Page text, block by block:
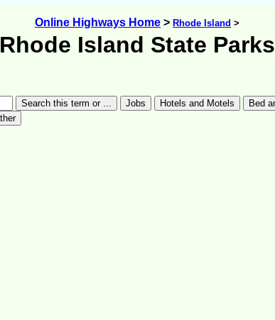
Online Highways Home > Rhode Island >
Rhode Island State Parks